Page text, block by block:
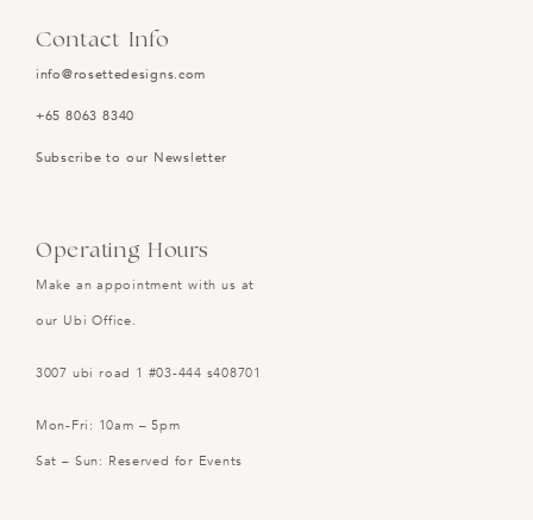
Contact Info
info@rosettedesigns.com
+65 8063 8340
Subscribe to our Newsletter
Operating Hours
Make an appointment with us at
our Ubi Office.
3007 ubi road 1 #03-444 s408701
Mon-Fri: 10am – 5pm
Sat – Sun: Reserved for Events